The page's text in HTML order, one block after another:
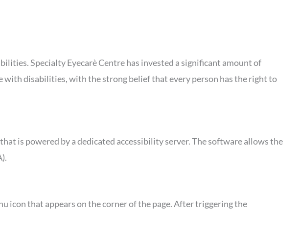
Specialty Eyecarè Centre has invested a significant amount of
with disabilities, with the strong belief that every person has the right to
is powered by a dedicated accessibility server. The software allows the
icon that appears on the corner of the page. After triggering the